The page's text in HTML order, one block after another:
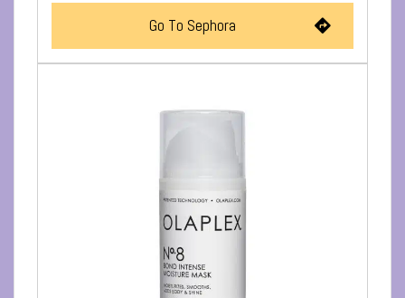
Go To Sephora